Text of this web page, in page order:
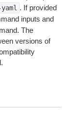
. If provided
inputs and
The
versions of